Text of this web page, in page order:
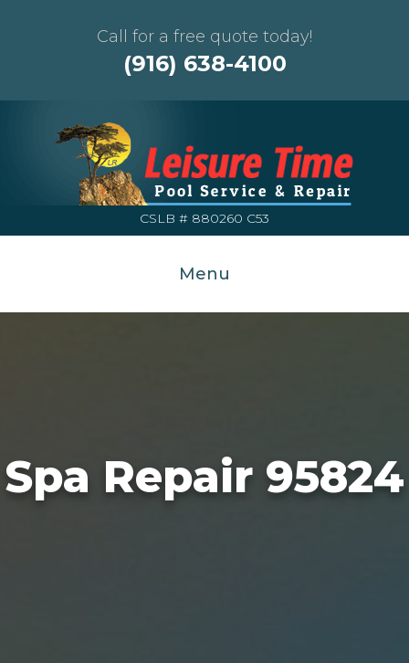
Call for a free quote today!
(916) 638-4100
CSLB # 880260 C53
Menu
Spa Repair 95824